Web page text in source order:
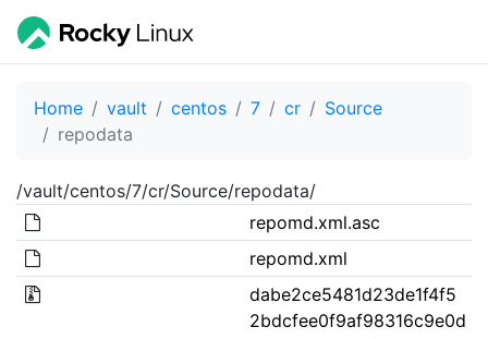
Home vault centos 7 cr
Source
repodata
/vault/centos/7/cr/Source/repodata/
repomd.xml.asc
repomd.xml
dabe2ce5481d23de1f4f5
2bdcfee0f9af98316c9e0d